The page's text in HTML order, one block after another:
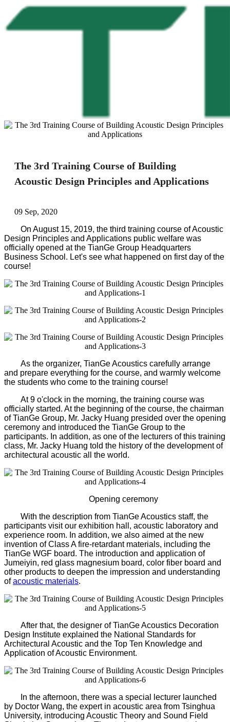
The 3rd Training Course of Building
Acoustic Design Principles and Applications
09 Sep, 2020
On August 15, 2019, the third training course of Acoustic
Design Principles and Applications public welfare was
officially opened at the TianGe Group Headquarters
Business School. Let's see what happened on first day of the
course!
As the organizer, TianGe Acoustics carefully arrange
and prepare everything for the course, and warmly welcome
the students who come to the training course!
At 9 o'clock in the morning, the training course was
officially started. At the beginning of the course, the chairman
of TianGe Group, Mr. Jacky Huang presided over the opening
ceremony and introduced the TianGe Group to the
participants. In addition, as one of the lecturers of this training
class, Mr. Jacky Huang told the history of the development of
architectural acoustic all the world.
Opening ceremony
With the description from TianGe Acoustics staff, the
participants visit our exhibition hall, acoustic laboratory and
experience room. In addition, we also aimed at the new
invention of Class A fire-retardant materials, including the
TianGe WGF board. The introduction and application of
Jumeiyin, red glass magnesium board, color fiber board and
other products to deepen the impression and understanding
ofacoustic materials.
After that, the designer of TianGe Acoustics Decoration
Design Institute explained the National Standards for
Architectural Acoustic and the Top Ten Knowledge and
Application of Acoustic Environment.
In the afternoon, there was a special lecturer launched
by Doctor Wang, the expert in acoustic area from Tsinghua
University, introducing Acoustic Theory and Sound Field